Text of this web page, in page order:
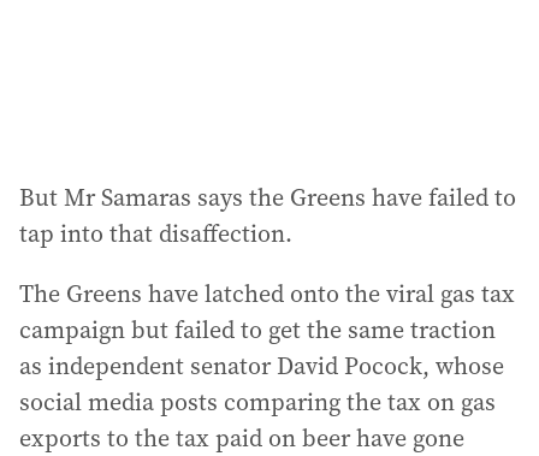
But Mr Samaras says the Greens have failed to
tap into that disaffection.
The Greens have latched onto the viral gas tax
campaign but failed to get the same traction
as independent senator David Pocock, whose
social media posts comparing the tax on gas
exports to the tax paid on beer have gone